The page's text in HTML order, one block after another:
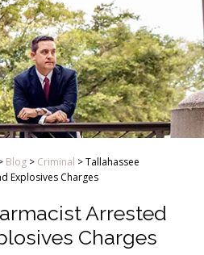
Blog > Criminal >Tallahassee
Explosives Charges
Arrested
Charges